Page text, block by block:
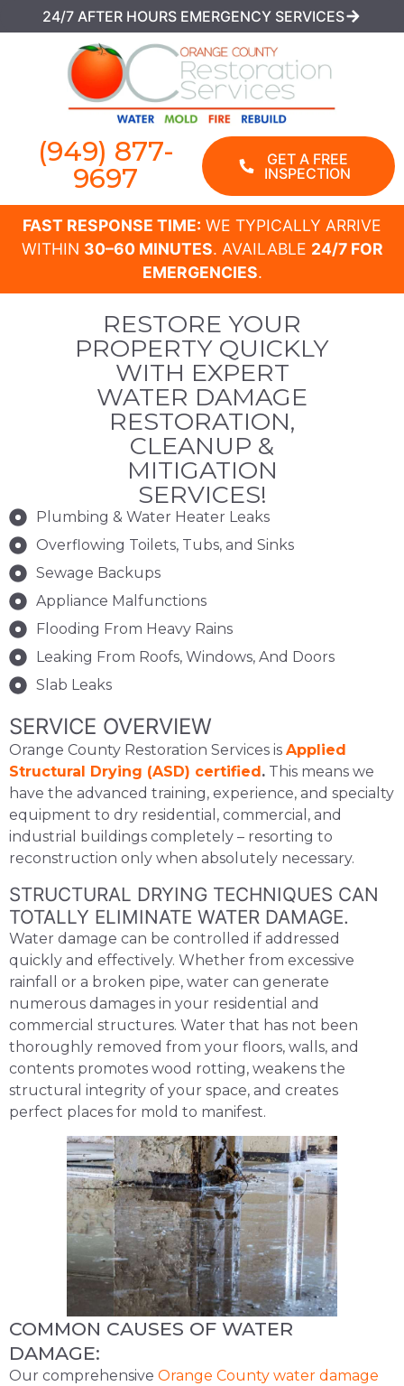
24/7 AFTER HOURS EMERGENCY SERVICES
(949) 877-
9697
GET A FREE
INSPECTION
FAST RESPONSE TIME: WE TYPICALLY ARRIVE
WITHIN 30–60 MINUTES. AVAILABLE 24/7 FOR
EMERGENCIES.
RESTORE YOUR
PROPERTY QUICKLY
WITH EXPERT
WATER DAMAGE
RESTORATION,
CLEANUP &
MITIGATION
SERVICES!
Plumbing & Water Heater Leaks
Overflowing Toilets, Tubs, and Sinks
Sewage Backups
Appliance Malfunctions
Flooding From Heavy Rains
Leaking From Roofs, Windows, And Doors
Slab Leaks
SERVICE OVERVIEW
Orange County Restoration Services is Applied
Structural Drying (ASD) certified . This means we
have the advanced training, experience, and specialty
equipment to dry residential, commercial, and
industrial buildings completely – resorting to
reconstruction only when absolutely necessary.
STRUCTURAL DRYING TECHNIQUES CAN
TOTALLY ELIMINATE WATER DAMAGE.
Water damage can be controlled if addressed
quickly and effectively. Whether from excessive
rainfall or a broken pipe, water can generate
numerous damages in your residential and
commercial structures. Water that has not been
thoroughly removed from your floors, walls, and
contents promotes wood rotting, weakens the
structural integrity of your space, and creates
perfect places for mold to manifest.
COMMON CAUSES OF WATER
DAMAGE:
Our comprehensive Orange County water damage